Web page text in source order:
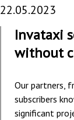
22.05.2023
Invataxi
without
Our partners,
subscribers
significant